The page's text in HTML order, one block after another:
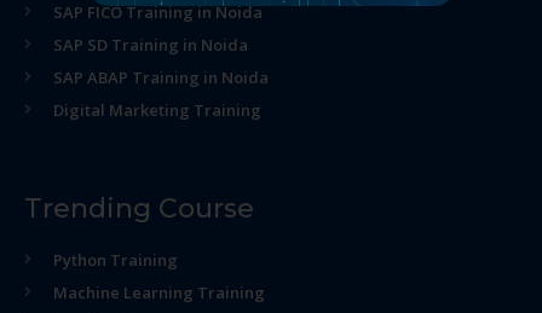
SAP FICO Training in Noida
SAP SD Training in Noida
SAP ABAP Training in Noida
Digital Marketing Training
Trending Course
Python Training
Machine Learning Training